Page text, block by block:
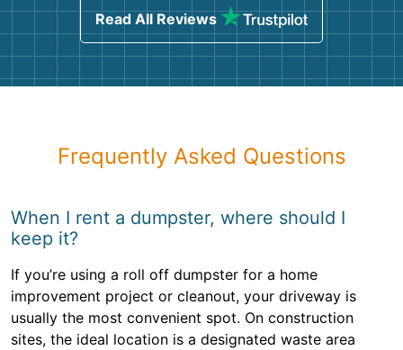
Read All Reviews
Frequently Asked Questions
When I rent a dumpster, where should I
keep it?
If you’re using a roll off dumpster for a home
improvement project or cleanout, your driveway is
usually the most convenient spot. On construction
sites, the ideal location is a designated waste area